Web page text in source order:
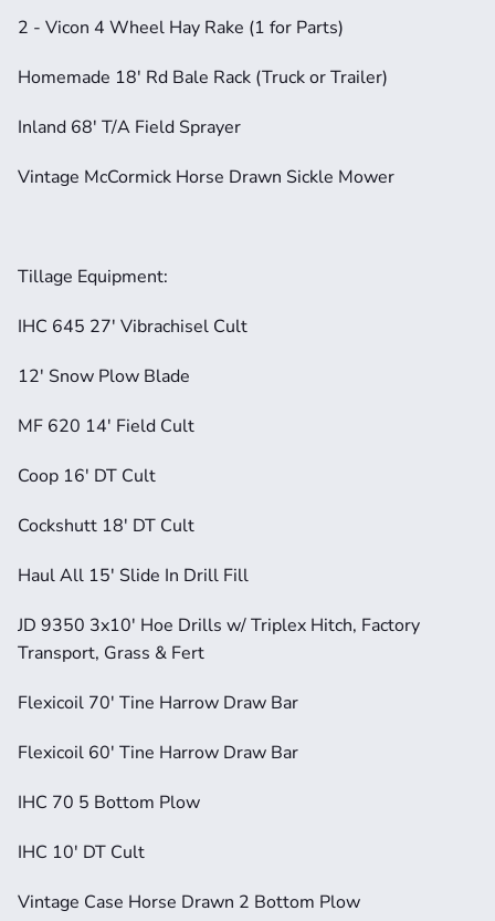
2 - Vicon 4 Wheel Hay Rake (1 for Parts)
Homemade 18' Rd Bale Rack (Truck or Trailer)
Inland 68' T/A Field Sprayer
Vintage McCormick Horse Drawn Sickle Mower
Tillage Equipment:
IHC 645 27' Vibrachisel Cult
12' Snow Plow Blade
MF 620 14' Field Cult
Coop 16' DT Cult
Cockshutt 18' DT Cult
Haul All 15' Slide In Drill Fill
JD 9350 3x10' Hoe Drills w/ Triplex Hitch, Factory
Transport, Grass & Fert
Flexicoil 70' Tine Harrow Draw Bar
Flexicoil 60' Tine Harrow Draw Bar
IHC 70 5 Bottom Plow
IHC 10' DT Cult
Vintage Case Horse Drawn 2 Bottom Plow